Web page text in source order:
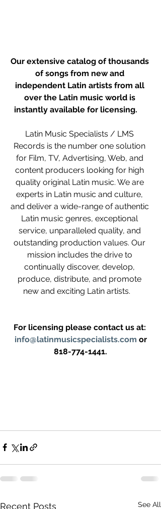
Our extensive catalog of thousands
of songs from new and
independent Latin artists from all
over the Latin music world is
instantly available for licensing.
Latin Music Specialists / LMS
Records is the number one solution
for Film, TV, Advertising, Web, and
content producers looking for high
quality original Latin music. We are
experts in Latin music and culture,
and deliver a wide-range of authentic
Latin music genres, exceptional
service, unparalleled quality, and
outstanding production values. Our
mission includes the drive to
continually discover, develop,
produce, distribute, and promote
new and exciting Latin artists.
For licensing please contact us at:
info@latinmusicspecialists.com or
818-774-1441.
Recent Posts See All